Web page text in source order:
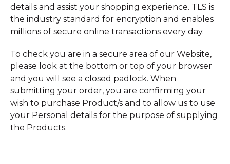
details and assist your shopping experience. TLS is
the industry standard for encryption and enables
millions of secure online transactions every day.
To check you are in a secure area of our Website,
please look at the bottom or top of your browser
and you will see a closed padlock. When
submitting your order, you are confirming your
wish to purchase Product/s and to allow us to use
your Personal details for the purpose of supplying
the Products.